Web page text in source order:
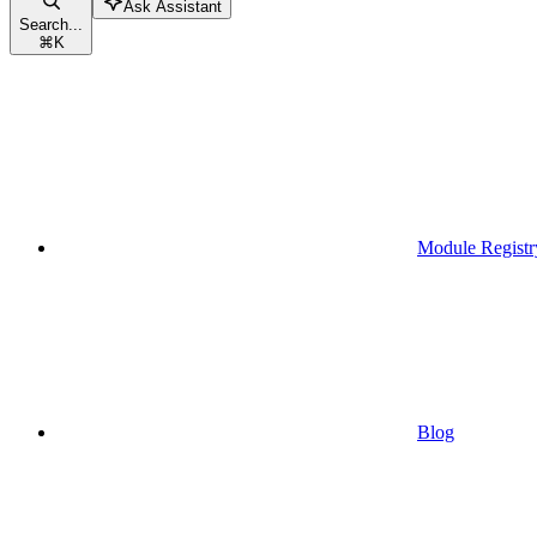
Search...
⌘K
Ask Assistant
Module
Blog